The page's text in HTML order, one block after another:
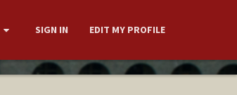
SIGN IN EDIT MY PROFILE